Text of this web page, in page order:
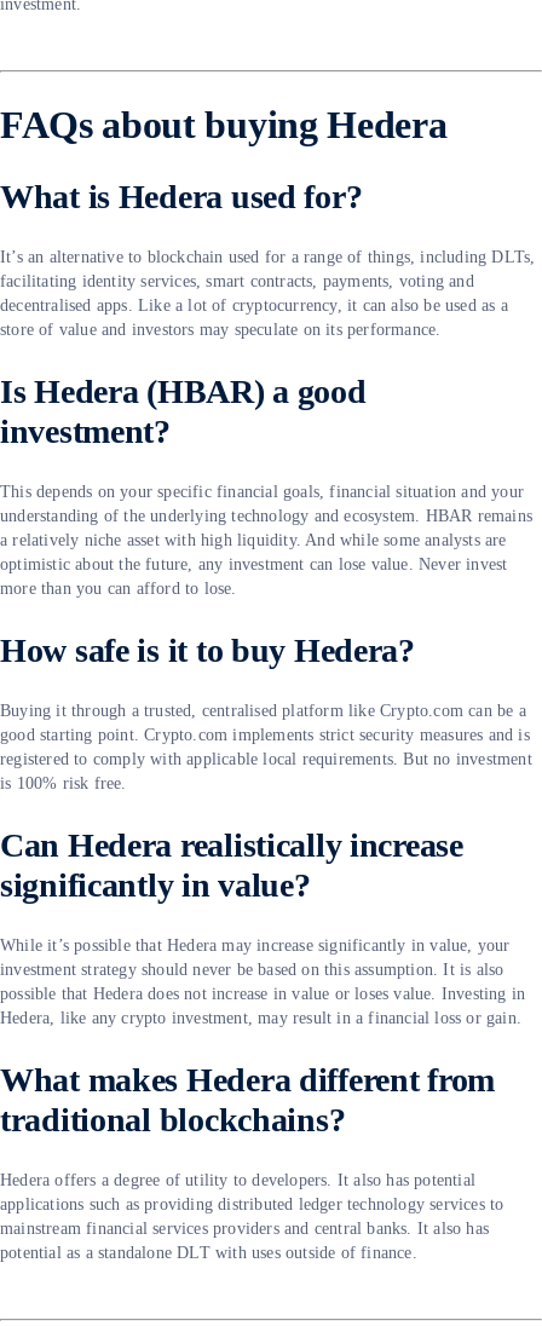
investment.
FAQs about buying Hedera
What is Hedera used for?
It’s an alternative to blockchain used for a range of things, including DLTs,
facilitating identity services, smart contracts, payments, voting and
decentralised apps. Like a lot of cryptocurrency, it can also be used as a
store of value and investors may speculate on its performance.
Is Hedera (HBAR) a good
investment?
This depends on your specific financial goals, financial situation and your
understanding of the underlying technology and ecosystem. HBAR remains
a relatively niche asset with high liquidity. And while some analysts are
optimistic about the future, any investment can lose value. Never invest
more than you can afford to lose.
How safe is it to buy Hedera?
Buying it through a trusted, centralised platform like Crypto.com can be a
good starting point. Crypto.com implements strict security measures and is
registered to comply with applicable local requirements. But no investment
is 100% risk free.
Can Hedera realistically increase
significantly in value?
While it’s possible that Hedera may increase significantly in value, your
investment strategy should never be based on this assumption. It is also
possible that Hedera does not increase in value or loses value. Investing in
Hedera, like any crypto investment, may result in a financial loss or gain.
What makes Hedera different from
traditional blockchains?
Hedera offers a degree of utility to developers. It also has potential
applications such as providing distributed ledger technology services to
mainstream financial services providers and central banks. It also has
potential as a standalone DLT with uses outside of finance.